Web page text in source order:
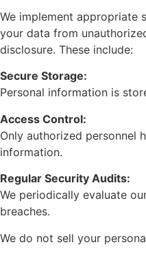
We implement appropriate
your data from
disclosure. These include:
Secure Storage:
Personal information is
Access Control:
Only authorized personnel
information.
Regular Security Audits:
We periodically evaluate
breaches.
We do not sell your